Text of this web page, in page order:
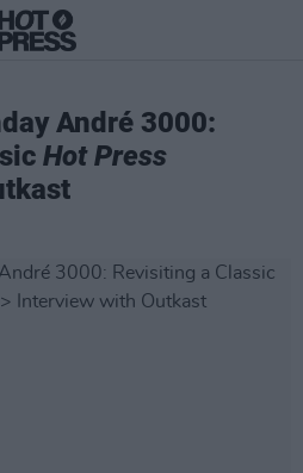
André 3000:
Hot Press